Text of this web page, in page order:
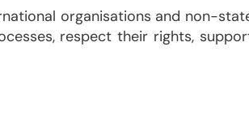
organisations and non-
respect their rights,